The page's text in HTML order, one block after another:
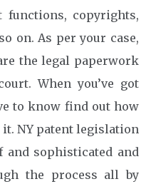
functions, copyrights,
on. As per your case,
the legal paperwork
When you’ve got
to know find out how
NY patent legislation
sophisticated and
the process all by